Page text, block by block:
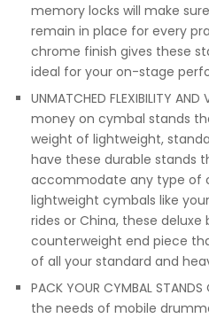
memory locks will make
remain in place for every
chrome finish gives these
ideal for your on-stage
UNMATCHED FLEXIBILITY
money on cymbal stands
weight of lightweight,
have these durable stands
accommodate any type of
lightweight cymbals like
rides or China, these
counterweight end piece
of all your standard and
PACK YOUR CYMBAL
the needs of mobile